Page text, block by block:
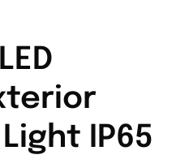
IP65